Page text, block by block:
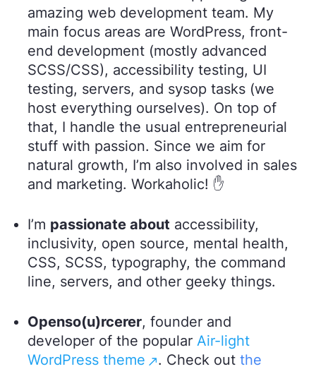
amazing web development team. My
main focus areas are WordPress, front-
end development (mostly advanced
SCSS/CSS), accessibility testing, UI
testing, servers, and sysop tasks (we
host everything ourselves). On top of
that, I handle the usual entrepreneurial
stuff with passion. Since we aim for
natural growth, I’m also involved in sales
and marketing. Workaholic! ✋
I’m passionate about accessibility,
inclusivity, open source, mental health,
CSS, SCSS, typography, the command
line, servers, and other geeky things.
Openso(u)rcerer, founder and
developer of the popular Air-light
WordPress theme
. Check out the